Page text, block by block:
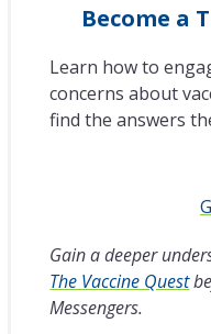
Become a
Learn how to
concerns about
find the answers
Gain a deeper
The Vaccine Quest
Messengers.